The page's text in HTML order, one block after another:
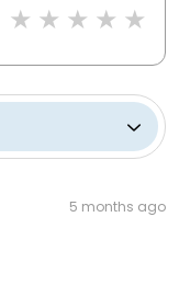
5 months ago